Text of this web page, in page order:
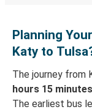
Planning
Katy to
The journey from
hours 15 minutes
The earliest bus